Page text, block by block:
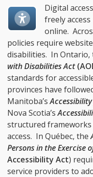
Digital
freely
online.
policies require
disabilities. In
with Disabilities Act(
standards for
provinces have
Manitoba’s
Nova Scotia’s
structured
access. In Québec, the
Persons in the Exercise
Accessibility Act)
service providers to